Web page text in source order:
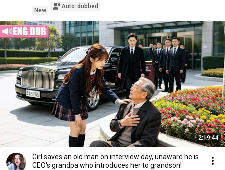
New
Auto-dubbed
2:19:44
Girl saves an old man on interview day, unaware he is
CEO's grandpa who introduces her to grandson!